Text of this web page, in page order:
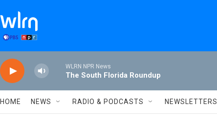
WLRN NPR News
The South Florida Roundup
HOME NEWS RADIO & PODCASTS NEWSLETTERS